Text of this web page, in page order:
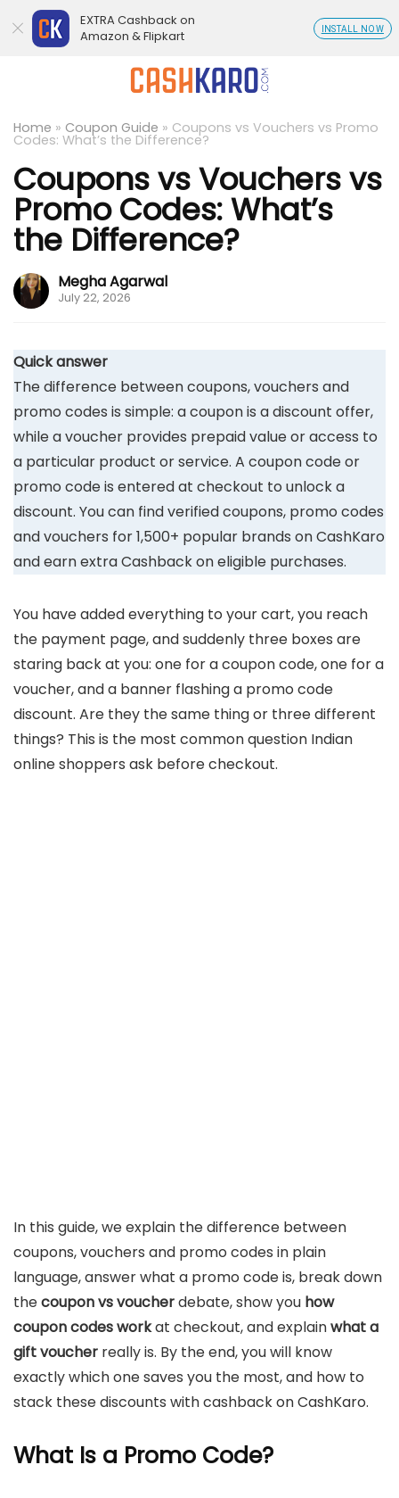
Home » Coupon Guide » Coupons vs Vouchers vs Promo
Codes: What’s the Difference?
Coupons vs Vouchers vs
Promo Codes: What’s
the Difference?
Megha Agarwal
July 22, 2026
Quick answer
The difference between coupons, vouchers and
promo codes is simple: a coupon is a discount offer,
while a voucher provides prepaid value or access to
a particular product or service. A coupon code or
promo code is entered at checkout to unlock a
discount. You can find verified coupons, promo codes
and vouchers for 1,500+ popular brands on CashKaro
and earn extra Cashback on eligible purchases.
You have added everything to your cart, you reach
the payment page, and suddenly three boxes are
staring back at you: one for a coupon code, one for a
voucher, and a banner flashing a promo code
discount. Are they the same thing or three different
things? This is the most common question Indian
online shoppers ask before checkout.
In this guide, we explain the difference between
coupons, vouchers and promo codes in plain
language, answer what a promo code is, break down
thecoupon vs voucherdebate, show you how
coupon codes workat checkout, and explainwhat a
gift voucher really is. By the end, you will know
exactly which one saves you the most, and how to
stack these discounts with cashback on CashKaro.
What Is a Promo Code?
EXTRA Cashback on
Amazon & Flipkart
INSTALL NOW